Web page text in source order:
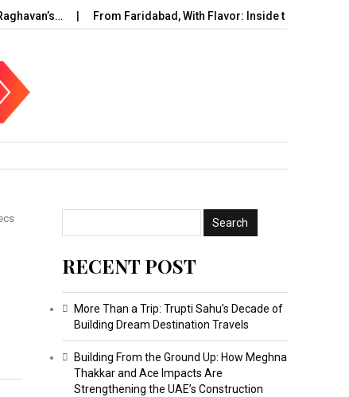
From Faridabad, With Flavor: Inside the Rise of…
RECENT POST
More Than a Trip: Trupti Sahu’s Decade of
Building Dream Destination Travels
Building From the Ground Up: How Meghna
Thakkar and Ace Impacts Are
Strengthening the UAE’s Construction